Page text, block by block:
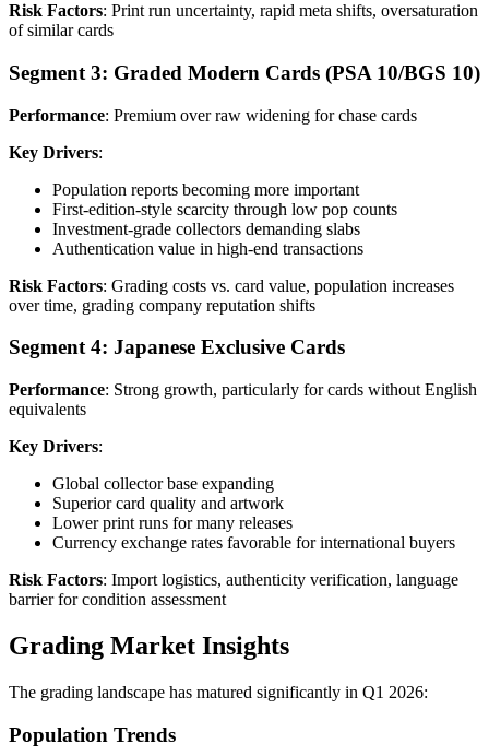
Risk Factors: Print run uncertainty, rapid meta shifts, oversaturation
of similar cards
Segment 3: Graded Modern Cards (PSA 10/BGS 10)
Performance: Premium over raw widening for chase cards
Key Drivers:
Population reports becoming more important
First-edition-style scarcity through low pop counts
Investment-grade collectors demanding slabs
Authentication value in high-end transactions
Risk Factors: Grading costs vs. card value, population increases
over time, grading company reputation shifts
Segment 4: Japanese Exclusive Cards
Performance: Strong growth, particularly for cards without English
equivalents
Key Drivers:
Global collector base expanding
Superior card quality and artwork
Lower print runs for many releases
Currency exchange rates favorable for international buyers
Risk Factors: Import logistics, authenticity verification, language
barrier for condition assessment
Grading Market Insights
The grading landscape has matured significantly in Q1 2026:
Population Trends